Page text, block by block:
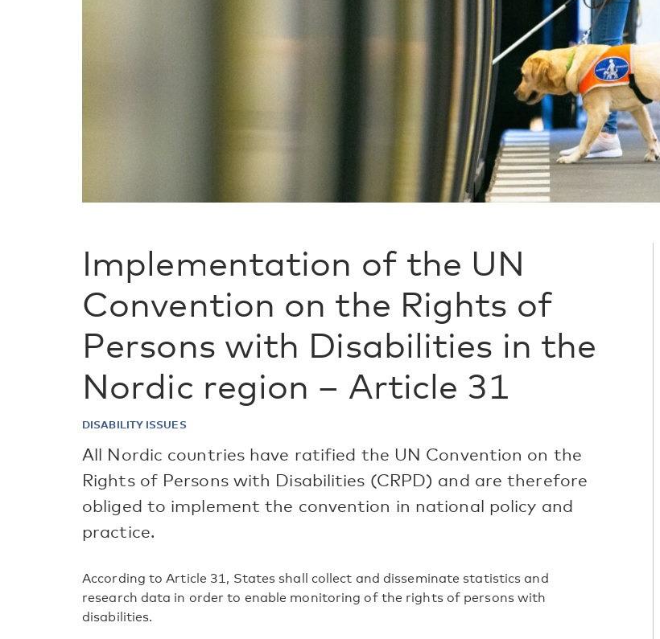
Implementation of the UN
Convention on the Rights of
Persons with Disabilities in the
Nordic region – Article 31
DISABILITY ISSUES
All Nordic countries have ratified the UN Convention on the
Rights of Persons with Disabilities (CRPD) and are therefore
obliged to implement the convention in national policy and
practice.
According to Article 31, States shall collect and disseminate statistics and
research data in order to enable monitoring of the rights of persons with
disabilities.